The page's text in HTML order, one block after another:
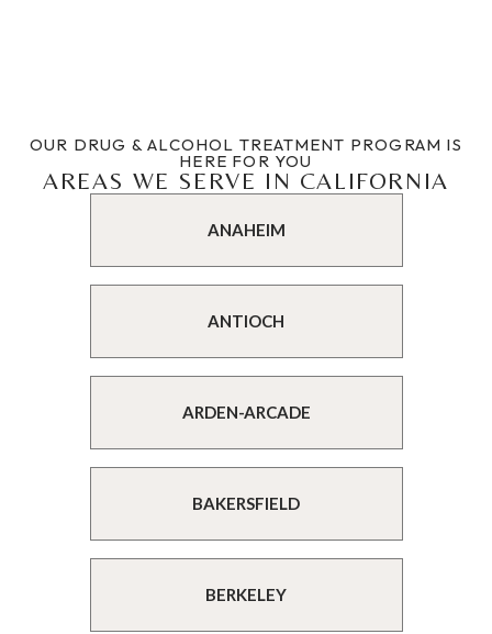
OUR DRUG & ALCOHOL TREATMENT PROGRAM IS
HERE FOR YOU
AREAS WE SERVE IN CALIFORNIA
ANAHEIM
ANTIOCH
ARDEN-ARCADE
BAKERSFIELD
BERKELEY